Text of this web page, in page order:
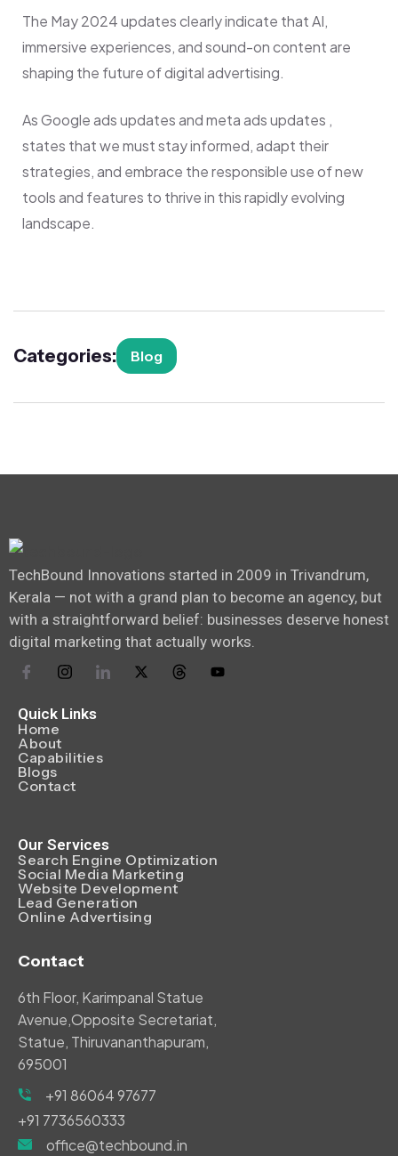
The May 2024 updates clearly indicate that AI,
immersive experiences, and sound-on content are
shaping the future of digital advertising.
As Google ads updates and meta ads updates ,
states that we must stay informed, adapt their
strategies, and embrace the responsible use of new
tools and features to thrive in this rapidly evolving
landscape.
Categories: Blog
TechBound Innovations started in 2009 in Trivandrum,
Kerala — not with a grand plan to become an agency, but
with a straightforward belief: businesses deserve honest
digital marketing that actually works.
Quick Links
Home
About
Capabilities
Blogs
Contact
Our Services
Search Engine Optimization
Social Media Marketing
Website Development
Lead Generation
Online Advertising
Contact
6th Floor, Karimpanal Statue
Avenue,Opposite Secretariat,
Statue, Thiruvananthapuram,
695001
+91 86064 97677
+91 7736560333
office@techbound.in